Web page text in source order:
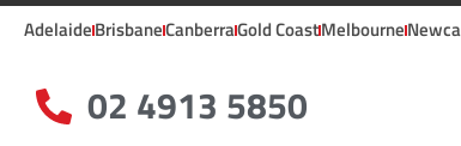
AdelaideBrisbaneCanberraGold CoastMelbourne
02 4913 5850